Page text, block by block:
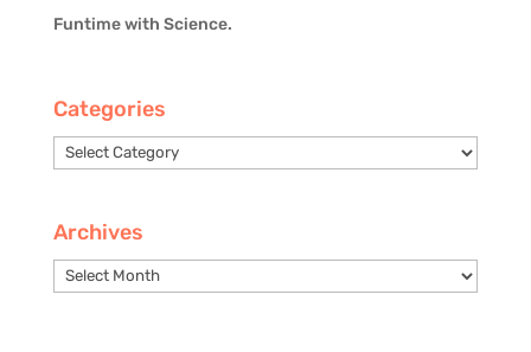
Funtime with Science.
Categories
Categories
Archives
Archives